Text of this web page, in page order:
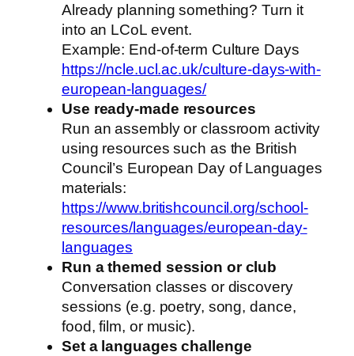
Already planning something? Turn it
into an LCoL event.
Example: End‑of‑term Culture Days
https://ncle.ucl.ac.uk/culture-days-with-
european-languages/
Use ready‑made resources
Run an assembly or classroom activity
using resources such as the British
Council’s European Day of Languages
materials:
https://www.britishcouncil.org/school-
resources/languages/european-day-
languages
Run a themed session or club
Conversation classes or discovery
sessions (e.g. poetry, song, dance,
food, film, or music).
Set a languages challenge